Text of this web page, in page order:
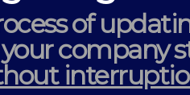
of
company